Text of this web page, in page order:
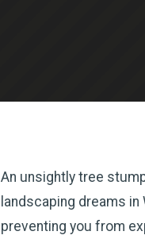
An unsightly tree
landscaping dreams
preventing you from